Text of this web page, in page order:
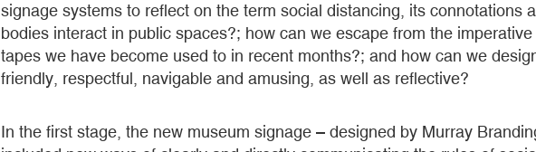
signage systems to reflect on the term social distancing, its connotations
bodies interact in public spaces?; how can we escape from the
tapes we have become used to in recent months?; and how can we
friendly, respectful, navigable and amusing, as well as reflective?
In the first stage, the new museum signage – designed by Murray